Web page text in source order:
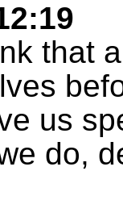
that
us
do,